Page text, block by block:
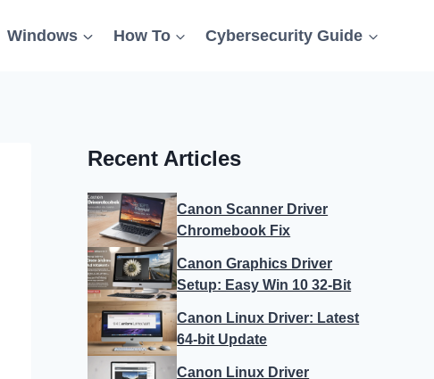
Windows How To Cybersecurity Guide
Recent Articles
Canon Scanner Driver
Chromebook Fix
Canon Graphics Driver
Setup: Easy Win 10 32-Bit
Canon Linux Driver: Latest
64-bit Update
Canon Linux Driver